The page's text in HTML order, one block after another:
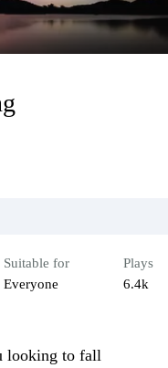
Suitable for
Everyone
Plays
6.4k
looking to fall